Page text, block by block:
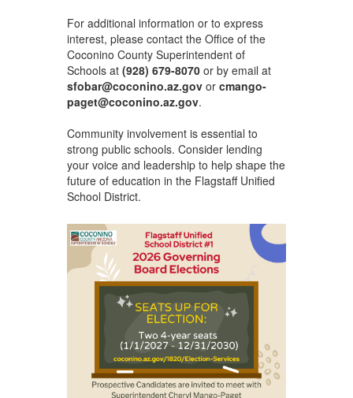
For additional information or to express
interest, please contact the Office of the
Coconino County Superintendent of
Schools at (928) 679-8070 or by email at
sfobar@coconino.az.gov or cmango-
paget@coconino.az.gov.
Community involvement is essential to
strong public schools. Consider lending
your voice and leadership to help shape the
future of education in the Flagstaff Unified
School District.